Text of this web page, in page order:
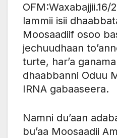
lammii isii
Moosaadiif osoo
jechuudhaan
turte, har’a
dhaabbanni Oduu
IRNA gabaaseera.
Namni du’aan
bu’aa Moosaadii